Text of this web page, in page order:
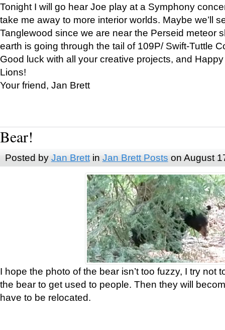
Tonight I will go hear Joe play at a Symphony
take me away to more interior worlds. Maybe we’ll
Tanglewood since we are near the Perseid meteor
earth is going through the tail of 109P/ Swift-Tuttle
Good luck with all your creative projects, and
Lions!
Your friend, Jan Brett
Bear!
Posted by Jan Brettin Jan Brett Posts on August
I hope the photo of the bear isn’t too fuzzy, I try not
the bear to get used to people. Then they will
have to be relocated.